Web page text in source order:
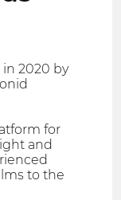
in 2020 by
for
and
to the